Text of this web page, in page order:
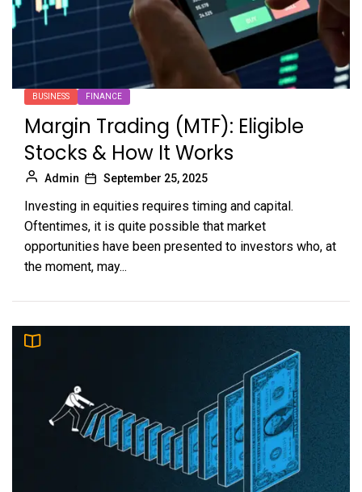
BUSINESS FINANCE
Margin Trading (MTF): Eligible
Stocks & How It Works
Admin September 25, 2025
Investing in equities requires timing and capital.
Oftentimes, it is quite possible that market
opportunities have been presented to investors who, at
the moment, may...